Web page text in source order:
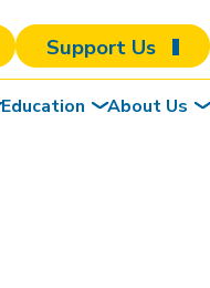
Support Us
Education About Us